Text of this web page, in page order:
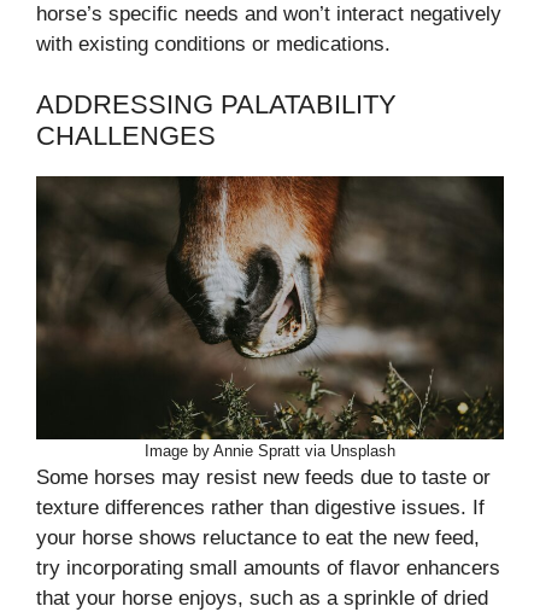
horse’s specific needs and won’t interact negatively
with existing conditions or medications.
ADDRESSING PALATABILITY
CHALLENGES
Image by Annie Spratt via Unsplash
Some horses may resist new feeds due to taste or
texture differences rather than digestive issues. If
your horse shows reluctance to eat the new feed,
try incorporating small amounts of flavor enhancers
that your horse enjoys, such as a sprinkle of dried